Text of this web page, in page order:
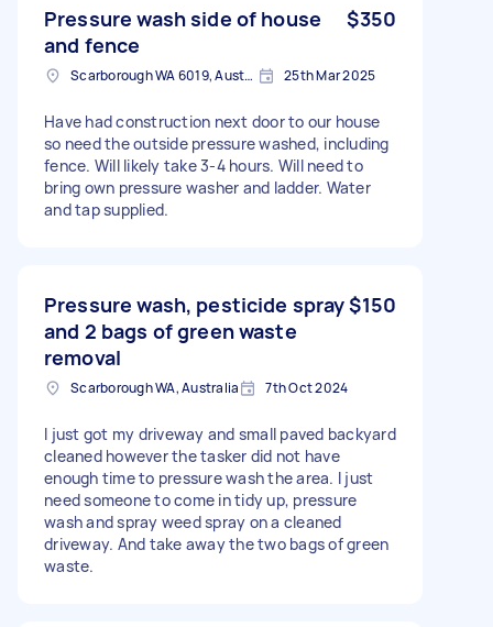
Pressure wash side of house
and fence
$350
Scarborough WA 6019, Australia 25th Mar 2025
Have had construction next door to our house
so need the outside pressure washed, including
fence. Will likely take 3-4 hours. Will need to
bring own pressure washer and ladder. Water
and tap supplied.
Pressure wash, pesticide spray
and 2 bags of green waste
removal
$150
Scarborough WA, Australia 7th Oct 2024
I just got my driveway and small paved backyard
cleaned however the tasker did not have
enough time to pressure wash the area. I just
need someone to come in tidy up, pressure
wash and spray weed spray on a cleaned
driveway. And take away the two bags of green
waste.